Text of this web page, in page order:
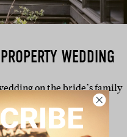
WEDDING
on the bride’s family